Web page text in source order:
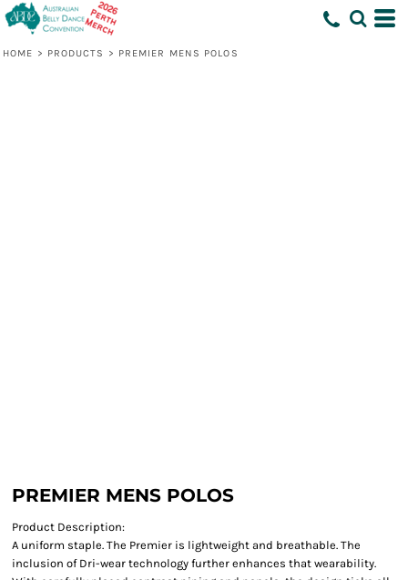
HOME > PRODUCTS > PREMIER MENS POLOS
PREMIER MENS POLOS
Product Description:
A uniform staple. The Premier is lightweight and breathable. The
inclusion of Dri-wear technology further enhances that wearability.